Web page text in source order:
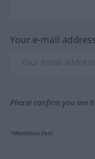
Your e-mail
Please confirm you are
*Mandatory field